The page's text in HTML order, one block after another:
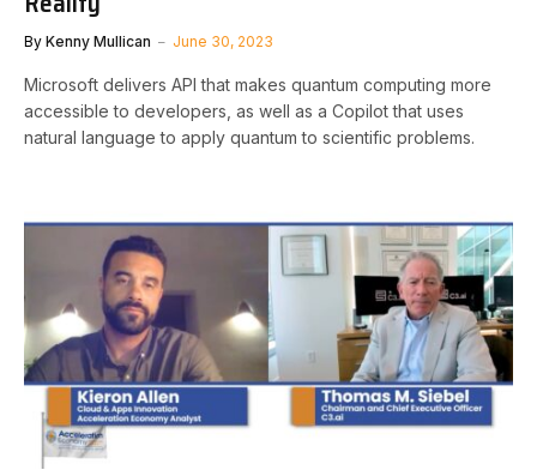
By Kenny Mullican June 30, 2023
Microsoft delivers API that makes quantum computing more
accessible to developers, as well as a Copilot that uses
natural language to apply quantum to scientific problems.